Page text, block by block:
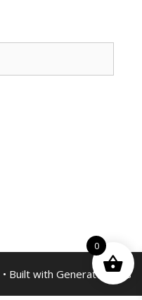
• Built with GeneratePress
0